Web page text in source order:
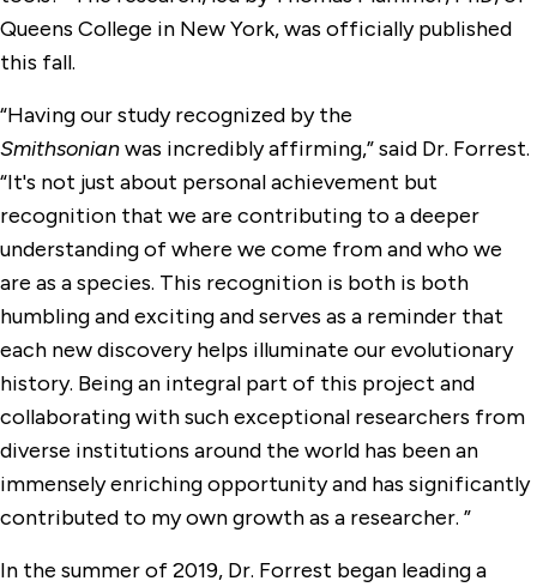
Queens College in New York, was officially published
this fall.
“Having our study recognized by the
Smithsonianwas incredibly affirming,” said Dr. Forrest.
“It's not just about personal achievement but
recognition that we are contributing to a deeper
understanding of where we come from and who we
are as a species. This recognition is both is both
humbling and exciting and serves as a reminder that
each new discovery helps illuminate our evolutionary
history. Being an integral part of this project and
collaborating with such exceptional researchers from
diverse institutions around the world has been an
immensely enriching opportunity and has significantly
contributed to my own growth as a researcher. ”
In the summer of 2019, Dr. Forrest began leading a